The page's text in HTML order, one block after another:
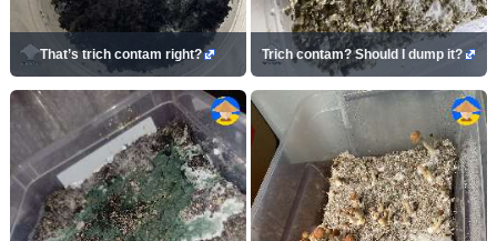
That’s trich contam right? Trich contam? Should I dump it?